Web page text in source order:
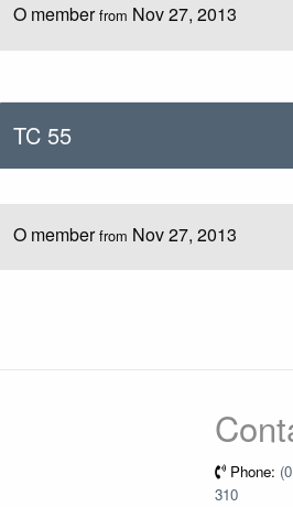
O memberfrom Nov 27, 2013
TC 55
O memberfrom Nov 27, 2013
Phone:
310